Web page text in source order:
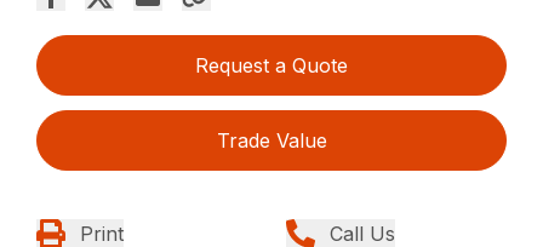
Request a Quote
Trade Value
Print Call Us